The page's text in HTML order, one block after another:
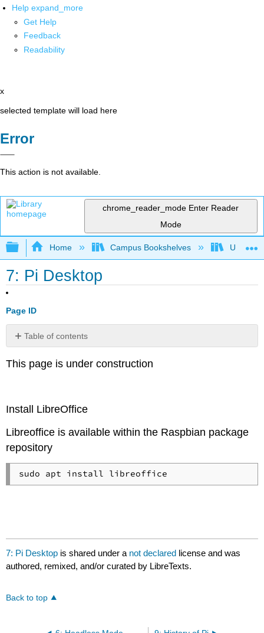
Help expand_more
Get Help
Feedback
Readability
x
selected template will load here
Error
This action is not available.
chrome_reader_mode Enter Reader
Mode
Expand/collapse global hierarchy
Home Campus Bookshelves
7: Pi Desktop
Page ID
Table of contents
No
This page is under construction
Install LibreOffice
Libreoffice is available within the Raspbian package
repository
7: Pi Desktop is shared under a not declared license and was
authored, remixed, and/or curated by LibreTexts.
Back to top